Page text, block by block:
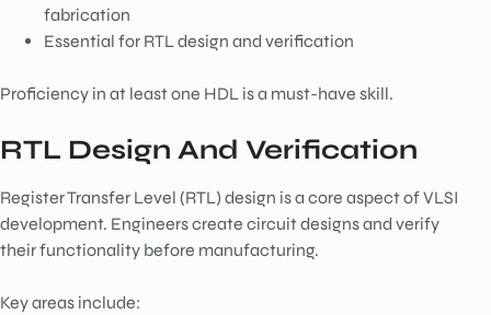
fabrication
Essential for RTL design and verification
Proficiency in at least one HDL is a must-have skill.
RTL Design And Verification
Register Transfer Level (RTL) design is a core aspect of VLSI
development. Engineers create circuit designs and verify
their functionality before manufacturing.
Key areas include: